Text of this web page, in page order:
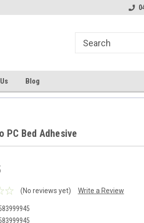
Welcome to the #2
Blog
PC Bed Adhesive
(No reviews yet) Write a Review